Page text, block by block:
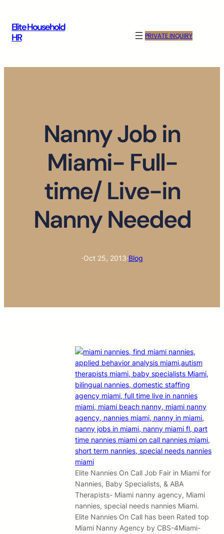
content
Elite Household
HR
PRIVATE INQUIRY
Nanny Job in
Miami- Full-
time/ Live-in
Nanny Needed
·Oct 25, 2013·Blog
Elite Nannies On Call Job Fair in Miami for
Nannies, Baby Specialists, & ABA
Therapists- Miami nanny agency, Miami
nannies, special needs nannies Miami.
Elite Nannies On Call has been Rated top
Miami Nanny Agency by CBS-4Miami-